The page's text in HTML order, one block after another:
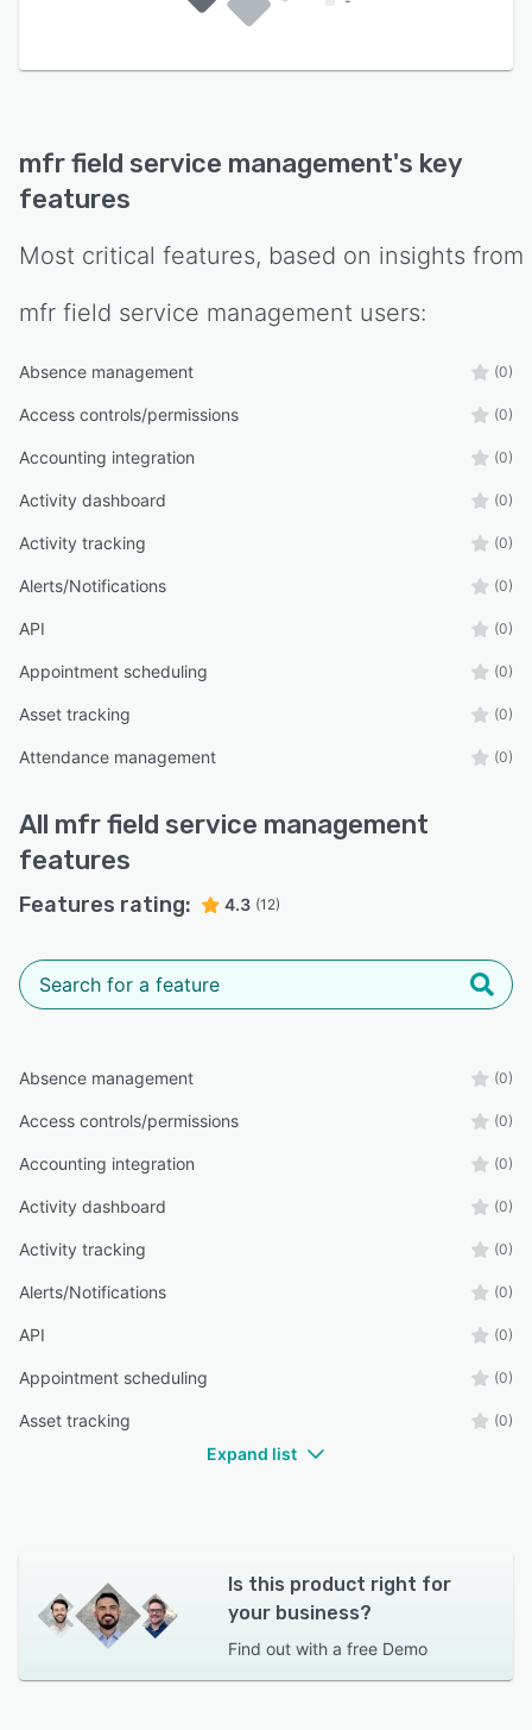
mfr field service management's key
features
Most critical features, based on insights from
mfr field service management users:
Absence management (0)
Access controls/permissions (0)
Accounting integration (0)
Activity dashboard (0)
Activity tracking (0)
Alerts/Notifications (0)
API (0)
Appointment scheduling (0)
Asset tracking (0)
Attendance management (0)
All mfr field service management
features
Features rating: 4.3 (12)
Absence management (0)
Access controls/permissions (0)
Accounting integration (0)
Activity dashboard (0)
Activity tracking (0)
Alerts/Notifications (0)
API (0)
Appointment scheduling (0)
Asset tracking (0)
Expand list
Is this product right for
your business?
Find out with a free Demo